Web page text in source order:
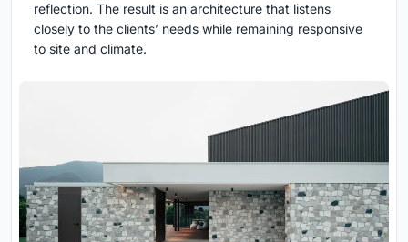
reflection. The result is an architecture that listens
closely to the clients’ needs while remaining responsive
to site and climate.